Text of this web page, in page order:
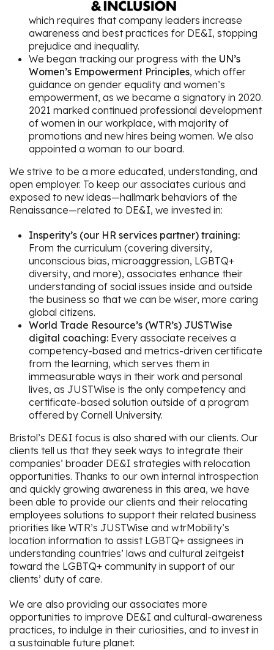
which requires that company leaders increase
awareness and best practices for DE&I, stopping
prejudice and inequality.
We began tracking our progress with the UN’s
Women’s Empowerment Principles, which offer
guidance on gender equality and women’s
empowerment, as we became a signatory in 2020.
2021 marked continued professional development
of women in our workplace, with majority of
promotions and new hires being women. We also
appointed a woman to our board.
We strive to be a more educated, understanding, and
open employer. To keep our associates curious and
exposed to new ideas—hallmark behaviors of the
Renaissance—related to DE&I, we invested in:
Insperity’s (our HR services partner) training:
From the curriculum (covering diversity,
unconscious bias, microaggression, LGBTQ+
diversity, and more), associates enhance their
understanding of social issues inside and outside
the business so that we can be wiser, more caring
global citizens.
World Trade Resource’s (WTR’s) JUSTWise
digital coaching: Every associate receives a
competency-based and metrics-driven certificate
from the learning, which serves them in
immeasurable ways in their work and personal
lives, as JUSTWise is the only competency and
certificate-based solution outside of a program
offered by Cornell University.
Bristol’s DE&I focus is also shared with our clients. Our
clients tell us that they seek ways to integrate their
companies’ broader DE&I strategies with relocation
opportunities. Thanks to our own internal introspection
and quickly growing awareness in this area, we have
been able to provide our clients and their relocating
employees solutions to support their related business
priorities like WTR’s JUSTWise and wtrMobility’s
location information to assist LGBTQ+ assignees in
understanding countries’ laws and cultural zeitgeist
toward the LGBTQ+ community in support of our
clients’ duty of care.
We are also providing our associates more
opportunities to improve DE&I and cultural-awareness
practices, to indulge in their curiosities, and to invest in
a sustainable future planet: